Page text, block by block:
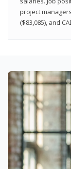
project
($83,085), and